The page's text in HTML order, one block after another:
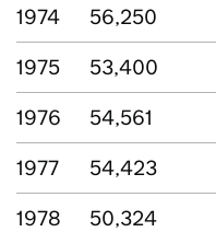
1974
56,250
1975
53,400
1976
54,561
1977
54,423
1978
50,324